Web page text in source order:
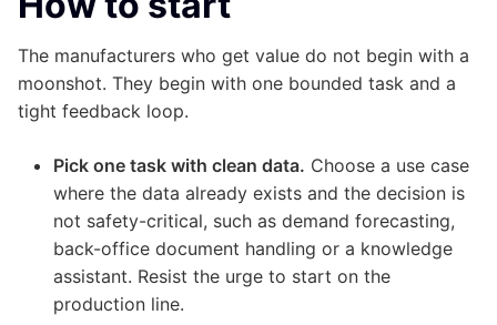
The manufacturers who get value do not begin with a
moonshot. They begin with one bounded task and a
tight feedback loop.
Pick one task with clean data. Choose a use case
where the data already exists and the decision is
not safety-critical, such as demand forecasting,
back-office document handling or a knowledge
assistant. Resist the urge to start on the
production line.